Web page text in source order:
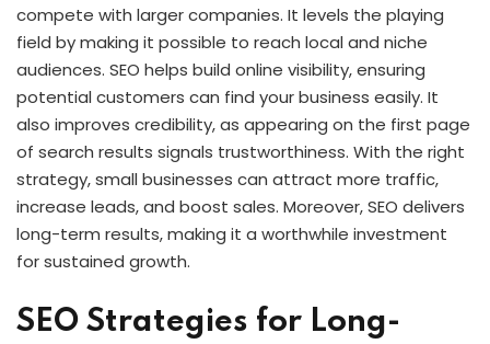
compete with larger companies. It levels the playing
field by making it possible to reach local and niche
audiences. SEO helps build online visibility, ensuring
potential customers can find your business easily. It
also improves credibility, as appearing on the first page
of search results signals trustworthiness. With the right
strategy, small businesses can attract more traffic,
increase leads, and boost sales. Moreover, SEO delivers
long-term results, making it a worthwhile investment
for sustained growth.
SEO Strategies for Long-